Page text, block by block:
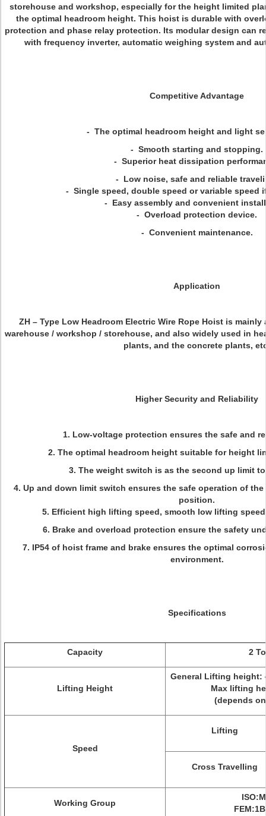
storehouse and workshop, especially for the height limited
the optimal headroom height. This hoist is durable with
protection and phase relay protection. Its modular design can
with frequency inverter, automatic weighing system and
Competitive Advantage
- The optimal headroom height and light
- Smooth starting and stopping.
- Superior heat dissipation
- Low noise, safe and reliable
- Single speed, double speed or variable speed
- Easy assembly and convenient
- Overload protection device.
- Convenient maintenance.
Application
ZH – Type Low Headroom Electric Wire Rope Hoist is
warehouse / workshop / storehouse, and also widely used in
plants, and the concrete plants,
Higher Security and Reliability
1. Low-voltage protection ensures the safe and
2. The optimal headroom height suitable for height
3. The weight switch is as the second up limit
4. Up and down limit switch ensures the safe operation of
position.
5. Efficient high lifting speed, smooth low lifting
6. Brake and overload protection ensure the safety
7. IP54 of hoist frame and brake ensures the optimal
environment.
Specifications
Capacity 2
Lifting Height
General Lifting height:
Max lifting
(depends
Speed
Lifting
Cross Travelling
Working Group